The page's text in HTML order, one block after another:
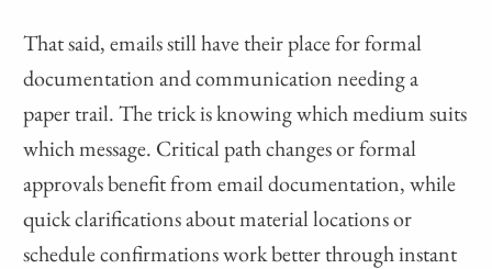
That said, emails still have their place for formal
documentation and communication needing a
paper trail. The trick is knowing which medium suits
which message. Critical path changes or formal
approvals benefit from email documentation, while
quick clarifications about material locations or
schedule confirmations work better through instant